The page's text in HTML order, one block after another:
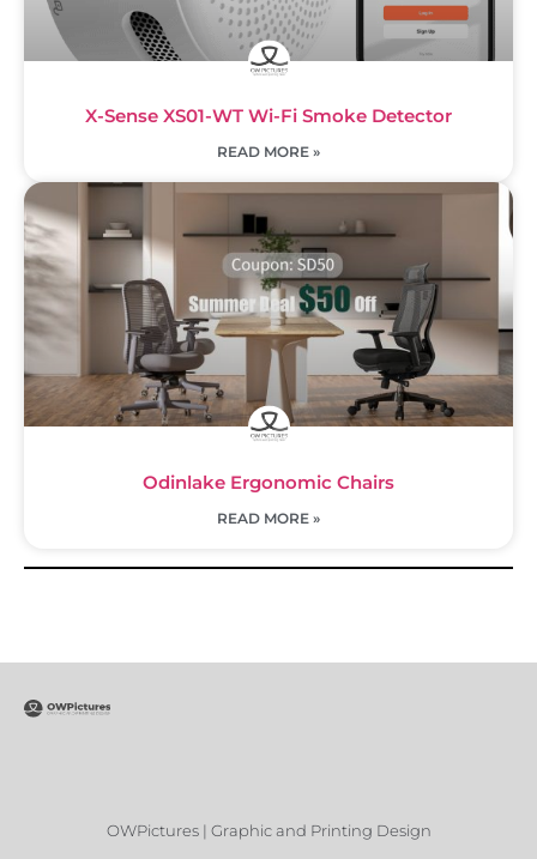
X-Sense XS01-WT Wi-Fi Smoke Detector
READ MORE »
Odinlake Ergonomic Chairs
READ MORE »
OWPictures | Graphic and Printing Design